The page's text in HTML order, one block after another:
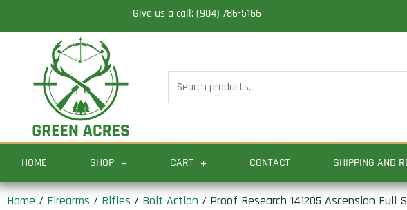
to
Give us a call: (904) 786-5166
Search
for:
HOME SHOP CART CONTACT SHIPPING AND
Home / Firearms / Rifles / Bolt Action / Proof Research 141205 Ascension Full